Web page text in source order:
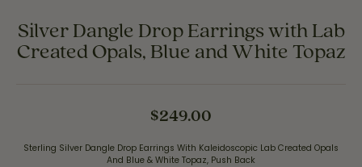
Silver Dangle Drop Earrings with Lab
Created Opals, Blue and White Topaz
$249.00
Sterling Silver Dangle Drop Earrings With Kaleidoscopic Lab Created Opals
And Blue & White Topaz, Push Back